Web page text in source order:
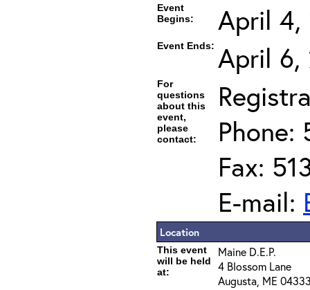
Event
Begins:
April 4,
Event Ends: April 6,
For
questions
about this
event,
please
contact:
Phone:
Fax:
E-mail:
Location
This event
will be held
at:
Maine D.E.P.
4 Blossom Lane
Augusta, ME